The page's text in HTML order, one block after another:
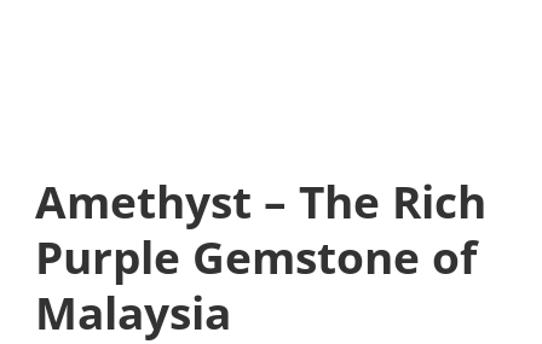
Amethyst – The Rich
Purple Gemstone of
Malaysia